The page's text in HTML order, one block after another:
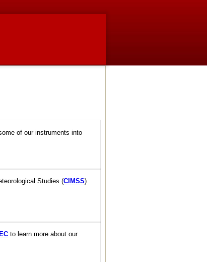
of our instruments into
Studies (CIMSS)
to learn more about our